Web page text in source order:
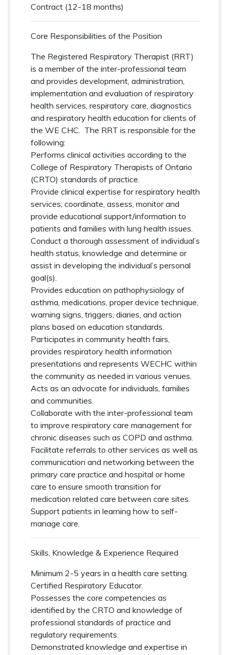
Contract (12-18 months)
Core Responsibilities of the Position
The Registered Respiratory Therapist (RRT)
is a member of the inter-professional team
and provides development, administration,
implementation and evaluation of respiratory
health services, respiratory care, diagnostics
and respiratory health education for clients of
the WE CHC. The RRT is responsible for the
following:
Performs clinical activities according to the
College of Respiratory Therapists of Ontario
(CRTO) standards of practice.
Provide clinical expertise for respiratory health
services; coordinate, assess, monitor and
provide educational support/information to
patients and families with lung health issues.
Conduct a thorough assessment of individual’s
health status, knowledge and determine or
assist in developing the individual’s personal
goal(s).
Provides education on pathophysiology of
asthma, medications, proper device technique,
warning signs, triggers, diaries, and action
plans based on education standards.
Participates in community health fairs,
provides respiratory health information
presentations and represents WECHC within
the community as needed in various venues.
Acts as an advocate for individuals, families
and communities.
Collaborate with the inter-professional team
to improve respiratory care management for
chronic diseases such as COPD and asthma.
Facilitate referrals to other services as well as
communication and networking between the
primary care practice and hospital or home
care to ensure smooth transition for
medication related care between care sites.
Support patients in learning how to self-
manage care.
Skills, Knowledge & Experience Required
Minimum 2-5 years in a health care setting.
Certified Respiratory Educator.
Possesses the core competencies as
identified by the CRTO and knowledge of
professional standards of practice and
regulatory requirements.
Demonstrated knowledge and expertise in